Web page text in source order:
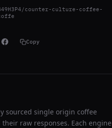
counter-culture-coffee-
Copy
sourced single origin coffee
raw responses. Each engine